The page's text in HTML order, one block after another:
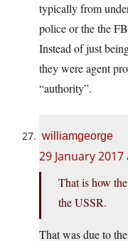
typically from
police or the the
Instead of just
they were agent
“authority”.
williamgeorge
29 January
That is how
the USSR.
That was due to